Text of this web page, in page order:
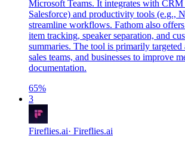
Microsoft Teams. It integrates with CRM
Salesforce) and productivity tools (e.g.,
streamline workflows. Fathom also
item tracking, speaker separation, and
summaries. The tool is primarily targeted
sales teams, and businesses to improve
documentation.
65%
3
Fireflies.ai· Fireflies.ai